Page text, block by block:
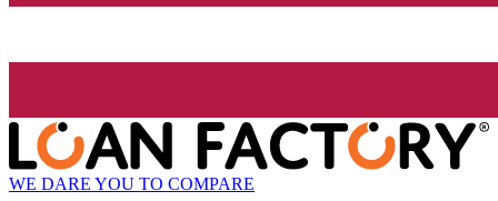
WE DARE YOU TO COMPARE